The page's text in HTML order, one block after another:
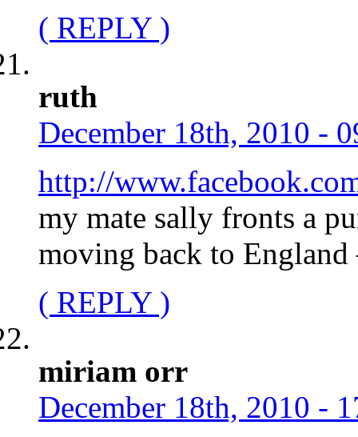
( REPLY )
ruth
December 18th, 2010 -
http://
my mate sally fronts a
moving back to England
( REPLY )
miriam orr
December 18th, 2010 -